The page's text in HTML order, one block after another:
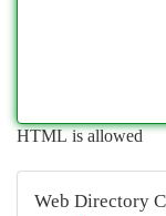
HTML is allowed
Web Directory